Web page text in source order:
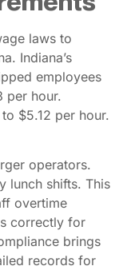
laws to
Indiana’s
employees
per hour.
$5.12 per hour.
operators.
lunch shifts. This
overtime
correctly for
brings
records for